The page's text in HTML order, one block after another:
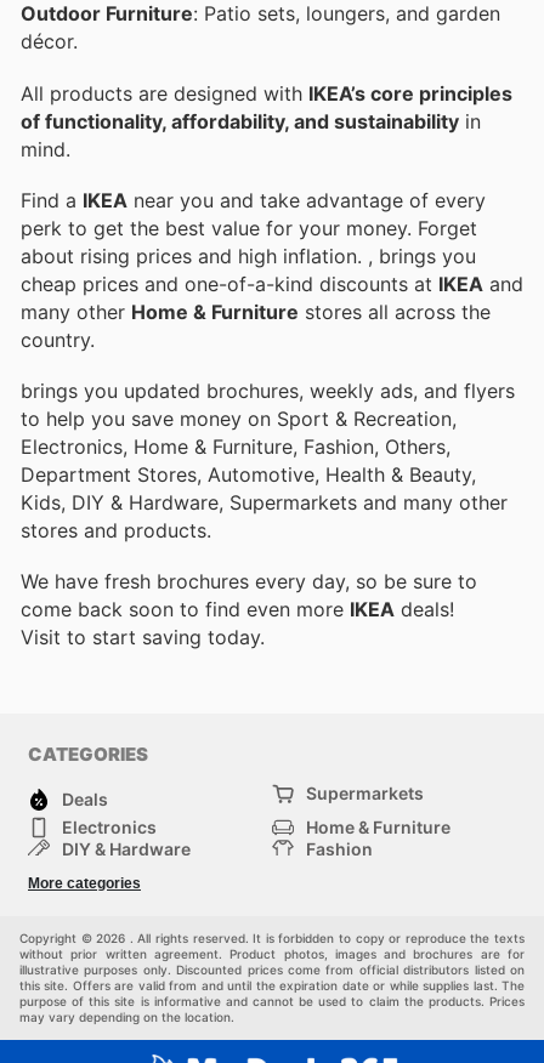
Outdoor Furniture: Patio sets, loungers, and garden
décor.
All products are designed with IKEA’s core principles
of functionality, affordability, and sustainability in
mind.
Find a IKEA near you and take advantage of every
perk to get the best value for your money. Forget
about rising prices and high inflation. , brings you
cheap prices and one-of-a-kind discounts at IKEA and
many other Home & Furniture stores all across the
country.
brings you updated brochures, weekly ads, and flyers
to help you save money on Sport & Recreation,
Electronics, Home & Furniture, Fashion, Others,
Department Stores, Automotive, Health & Beauty,
Kids, DIY & Hardware, Supermarkets and many other
stores and products.
We have fresh brochures every day, so be sure to
come back soon to find even more IKEA deals!
Visit to start saving today.
CATEGORIES
Deals
Supermarkets
Electronics
Home & Furniture
DIY & Hardware
Fashion
Sport & Recreation
More categories
Copyright © 2026 . All rights reserved. It is forbidden to copy or reproduce the texts
without prior written agreement. Product photos, images and brochures are for
illustrative purposes only. Discounted prices come from official distributors listed on
this site. Offers are valid from and until the expiration date or while supplies last. The
purpose of this site is informative and cannot be used to claim the products. Prices
may vary depending on the location.